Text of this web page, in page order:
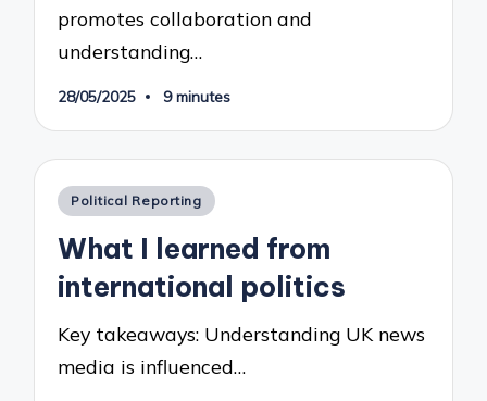
promotes collaboration and
understanding…
28/05/2025 9 minutes
Posted
Political Reporting
What I learned from
international politics
Key takeaways: Understanding UK news
media is influenced…